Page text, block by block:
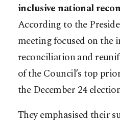
inclusive national
According to the
meeting focused on the
reconciliation and
of the Council’s top
the December 24
They emphasised their